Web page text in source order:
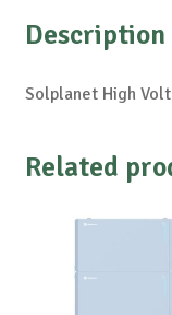
Description
Solplanet High
Related